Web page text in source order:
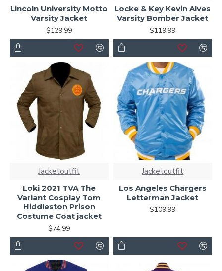
Lincoln University Motto
Varsity Jacket
$129.99
Locke & Key Kevin Alves
Varsity Bomber Jacket
$119.99
Jacketoutfit
Loki 2021 TVA The
Variant Cosplay Tom
Hiddleston Prison
Costume Coat jacket
$74.99
Jacketoutfit
Los Angeles Chargers
Letterman Jacket
$109.99